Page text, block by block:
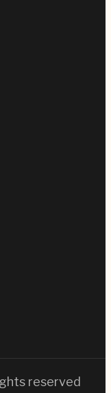
reserved